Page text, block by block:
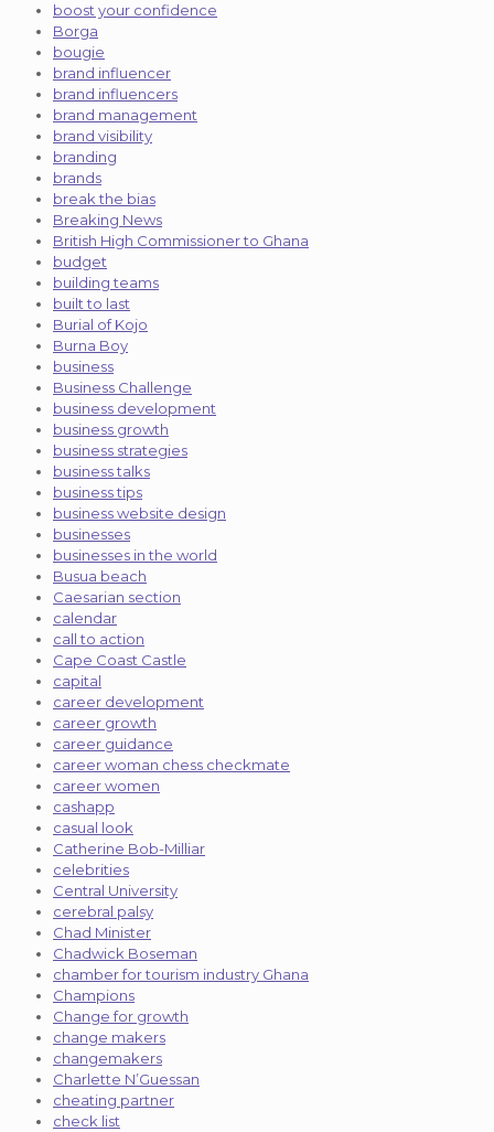
boost your confidence
Borga
bougie
brand influencer
brand influencers
brand management
brand visibility
branding
brands
break the bias
Breaking News
British High Commissioner to Ghana
budget
building teams
built to last
Burial of Kojo
Burna Boy
business
Business Challenge
business development
business growth
business strategies
business talks
business tips
business website design
businesses
businesses in the world
Busua beach
Caesarian section
calendar
call to action
Cape Coast Castle
capital
career development
career growth
career guidance
career woman chess checkmate
career women
cashapp
casual look
Catherine Bob-Milliar
celebrities
Central University
cerebral palsy
Chad Minister
Chadwick Boseman
chamber for tourism industry Ghana
Champions
Change for growth
change makers
changemakers
Charlette N’Guessan
cheating partner
check list